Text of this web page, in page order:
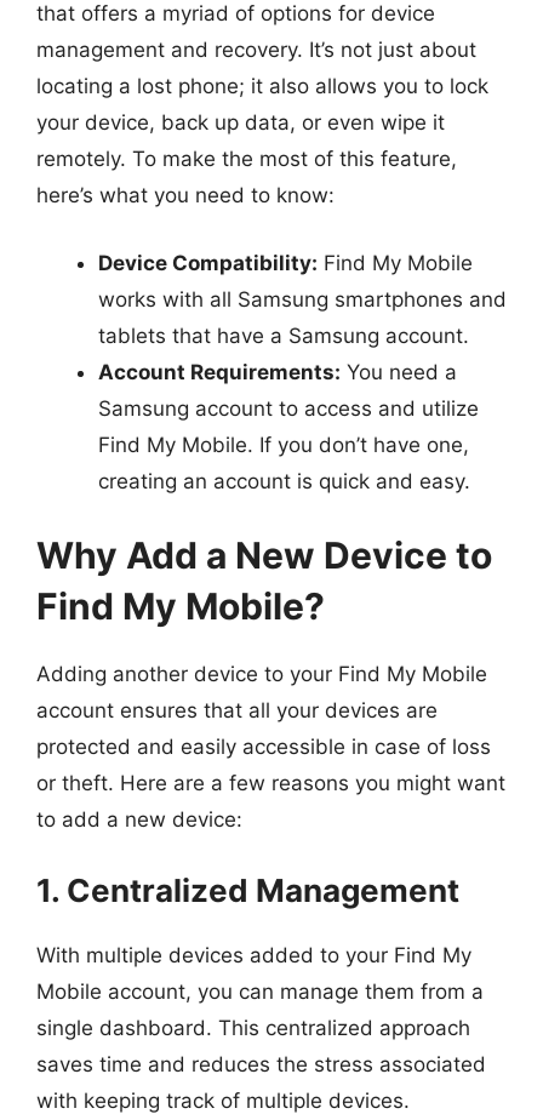
that offers a myriad of options for device
management and recovery. It’s not just about
locating a lost phone; it also allows you to lock
your device, back up data, or even wipe it
remotely. To make the most of this feature,
here’s what you need to know:
Device Compatibility: Find My Mobile
works with all Samsung smartphones and
tablets that have a Samsung account.
Account Requirements: You need a
Samsung account to access and utilize
Find My Mobile. If you don’t have one,
creating an account is quick and easy.
Why Add a New Device to
Find My Mobile?
Adding another device to your Find My Mobile
account ensures that all your devices are
protected and easily accessible in case of loss
or theft. Here are a few reasons you might want
to add a new device:
1. Centralized Management
With multiple devices added to your Find My
Mobile account, you can manage them from a
single dashboard. This centralized approach
saves time and reduces the stress associated
with keeping track of multiple devices.